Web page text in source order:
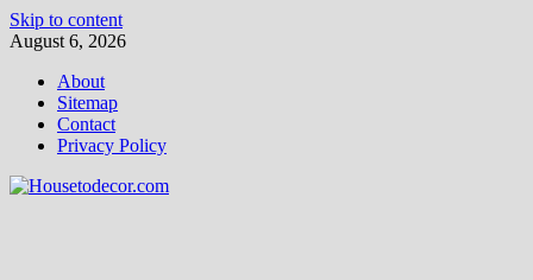
Skip to content
August 6, 2026
About
Sitemap
Contact
Privacy Policy